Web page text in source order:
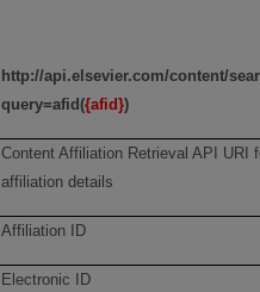
http://api.elsevier.com/content/
query=afid({afid})
Content Affiliation Retrieval API URI
affiliation details
Affiliation ID
Electronic ID